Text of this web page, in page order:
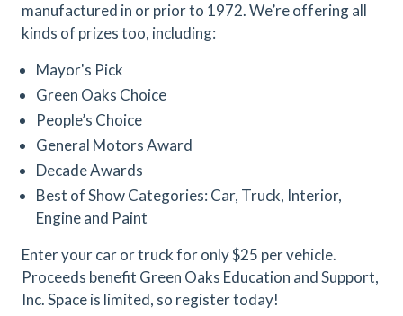
manufactured in or prior to 1972. We’re offering all
kinds of prizes too, including:
Mayor's Pick
Green Oaks Choice
People’s Choice
General Motors Award
Decade Awards
Best of Show Categories: Car, Truck, Interior,
Engine and Paint
Enter your car or truck for only $25 per vehicle.
Proceeds benefit Green Oaks Education and Support,
Inc. Space is limited, so register today!